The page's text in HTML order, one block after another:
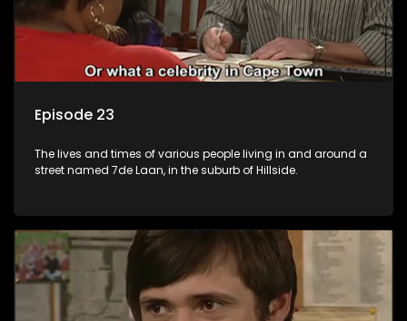
Episode 23
The lives and times of various people living in and around a
street named 7de Laan, in the suburb of Hillside.